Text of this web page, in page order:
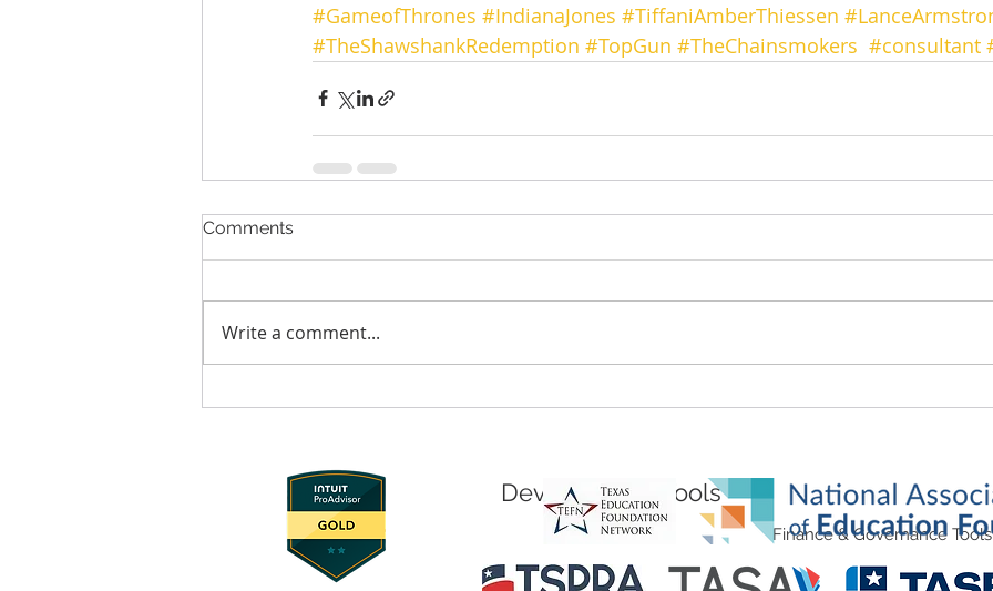
#GameofThrones #IndianaJones #TiffaniAmberThiessen
#TheShawshankRedemption #TopGun #TheChainsmokers #consultant
Comments
Write a comment...
Development Tools
Finance & Governance Tools